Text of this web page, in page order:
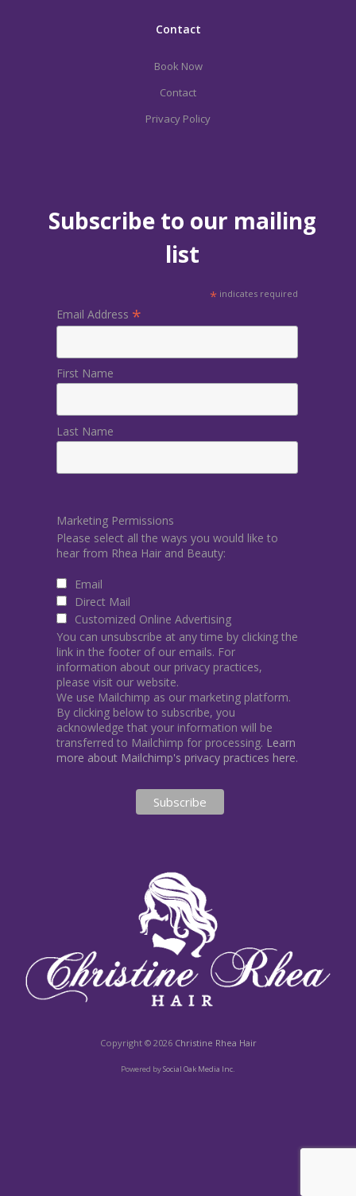
Contact
Book Now
Contact
Privacy Policy
Subscribe to our mailing
list
* indicates required
Email Address *
First Name
Last Name
Marketing Permissions
Please select all the ways you would like to
hear from Rhea Hair and Beauty:
Email
Direct Mail
Customized Online Advertising
You can unsubscribe at any time by clicking the
link in the footer of our emails. For
information about our privacy practices,
please visit our website.
We use Mailchimp as our marketing platform.
By clicking below to subscribe, you
acknowledge that your information will be
transferred to Mailchimp for processing. Learn
more about Mailchimp's privacy practices here.
Copyright © 2026 Christine Rhea Hair
Powered bySocial Oak Media Inc.